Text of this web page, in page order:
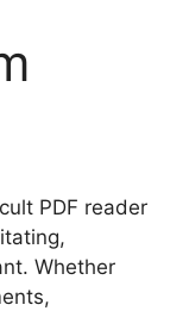
PDF reader
Whether